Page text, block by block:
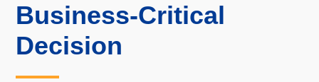
Business-Critical
Decision